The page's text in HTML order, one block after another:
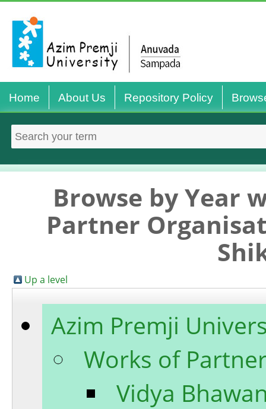
Home About Us Repository Policy
Browse by Year
Partner
Up a level
Azim Premji
Works of
Vidya